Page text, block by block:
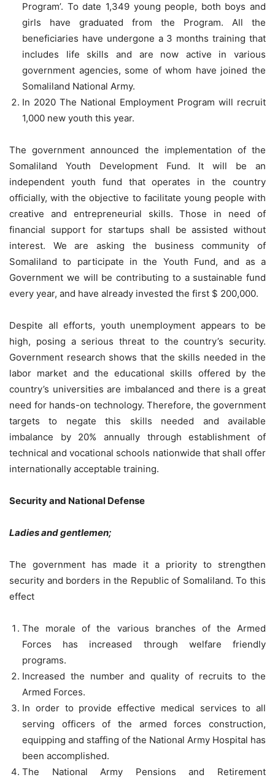
Program’. To date 1,349 young people, both boys and
girls have graduated from the Program. All the
beneficiaries have undergone a 3 months training that
includes life skills and are now active in various
government agencies, some of whom have joined the
Somaliland National Army.
In 2020 The National Employment Program will recruit
1,000 new youth this year.
The government announced the implementation of the
Somaliland Youth Development Fund. It will be an
independent youth fund that operates in the country
officially, with the objective to facilitate young people with
creative and entrepreneurial skills. Those in need of
financial support for startups shall be assisted without
interest. We are asking the business community of
Somaliland to participate in the Youth Fund, and as a
Government we will be contributing to a sustainable fund
every year, and have already invested the first $ 200,000.
Despite all efforts, youth unemployment appears to be
high, posing a serious threat to the country’s security.
Government research shows that the skills needed in the
labor market and the educational skills offered by the
country’s universities are imbalanced and there is a great
need for hands-on technology. Therefore, the government
targets to negate this skills needed and available
imbalance by 20% annually through establishment of
technical and vocational schools nationwide that shall offer
internationally acceptable training.
Security and National Defense
Ladies and gentlemen;
The government has made it a priority to strengthen
security and borders in the Republic of Somaliland. To this
effect
The morale of the various branches of the Armed
Forces has increased through welfare friendly
programs.
Increased the number and quality of recruits to the
Armed Forces.
In order to provide effective medical services to all
serving officers of the armed forces construction,
equipping and staffing of the National Army Hospital has
been accomplished.
The National Army Pensions and Retirement